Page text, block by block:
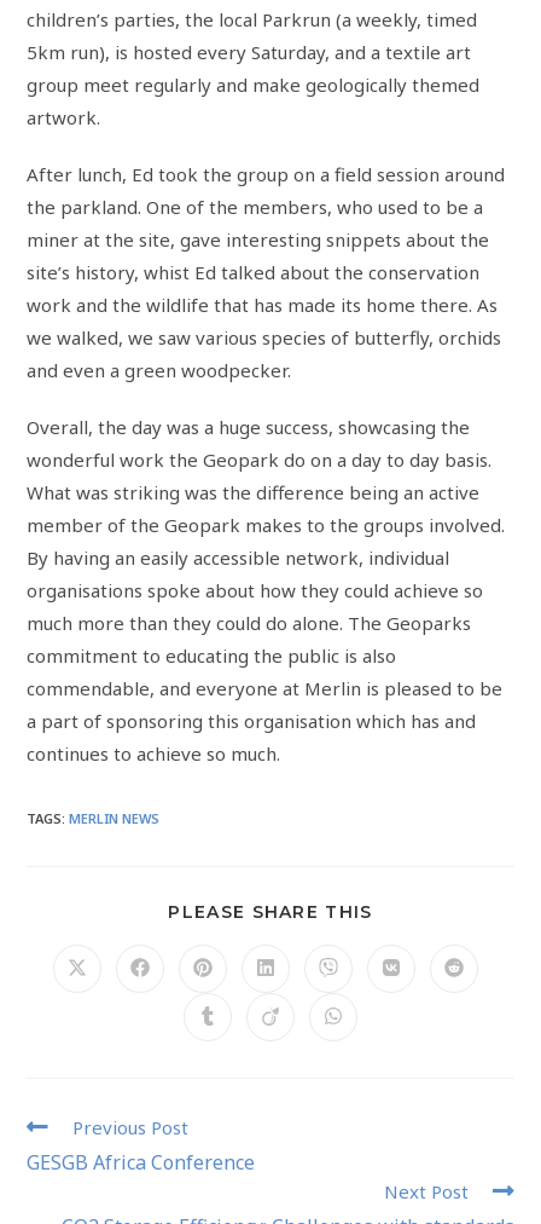
children’s parties, the local Parkrun (a weekly, timed
5km run), is hosted every Saturday, and a textile art
group meet regularly and make geologically themed
artwork.
After lunch, Ed took the group on a field session around
the parkland. One of the members, who used to be a
miner at the site, gave interesting snippets about the
site’s history, whist Ed talked about the conservation
work and the wildlife that has made its home there. As
we walked, we saw various species of butterfly, orchids
and even a green woodpecker.
Overall, the day was a huge success, showcasing the
wonderful work the Geopark do on a day to day basis.
What was striking was the difference being an active
member of the Geopark makes to the groups involved.
By having an easily accessible network, individual
organisations spoke about how they could achieve so
much more than they could do alone. The Geoparks
commitment to educating the public is also
commendable, and everyone at Merlin is pleased to be
a part of sponsoring this organisation which has and
continues to achieve so much.
TAGS:MERLIN NEWS
PLEASE SHARE THIS
Previous Post
GESGB Africa Conference
Next Post